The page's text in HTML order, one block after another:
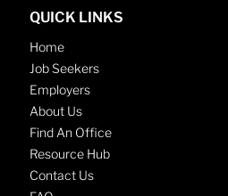
QUICK LINKS
Home
Job Seekers
Employers
About Us
Find An Office
Resource Hub
Contact Us